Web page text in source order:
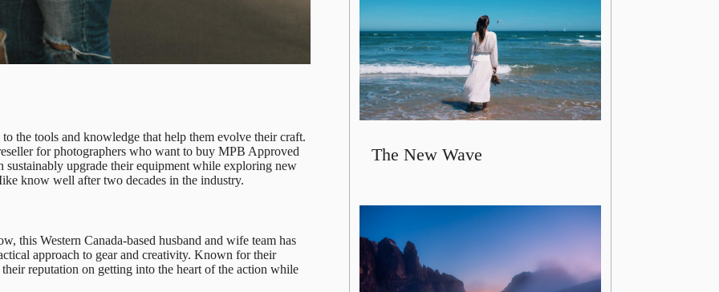
the tools and knowledge that help them evolve their craft.
for photographers who want to buy MPB Approved
upgrade their equipment while exploring new
know well after two decades in the industry.
this Western Canada-based husband and wife team has
approach to gear and creativity. Known for their
reputation on getting into the heart of the action while
The New Wave